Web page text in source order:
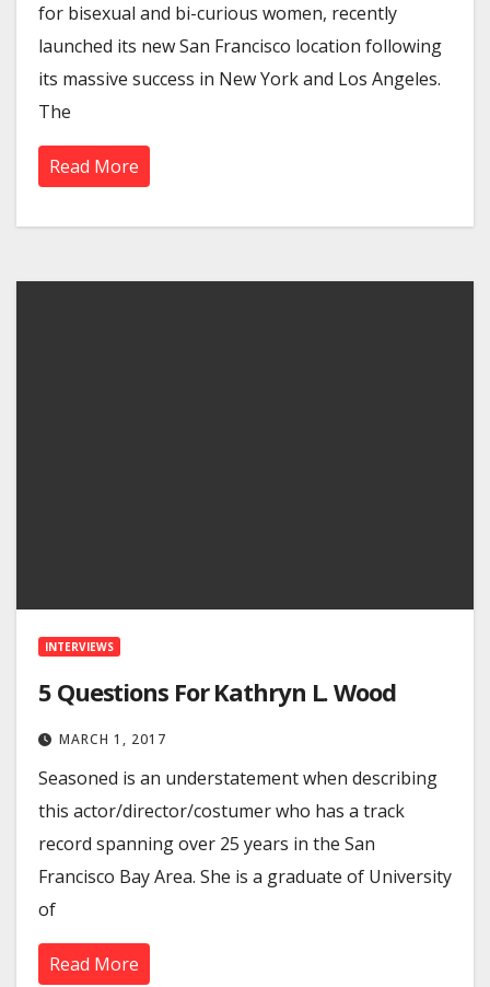
for bisexual and bi-curious women, recently
launched its new San Francisco location following
its massive success in New York and Los Angeles.
The
Read More
INTERVIEWS
5 Questions For Kathryn L. Wood
MARCH 1, 2017
Seasoned is an understatement when describing
this actor/director/costumer who has a track
record spanning over 25 years in the San
Francisco Bay Area. She is a graduate of University
of
Read More